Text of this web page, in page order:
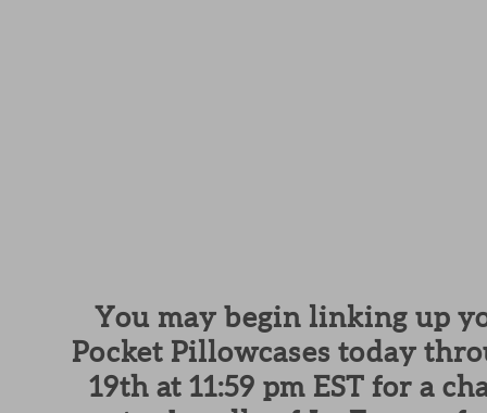
You may begin linking up
Pocket Pillowcases today
19th at 11:59 pm EST for a